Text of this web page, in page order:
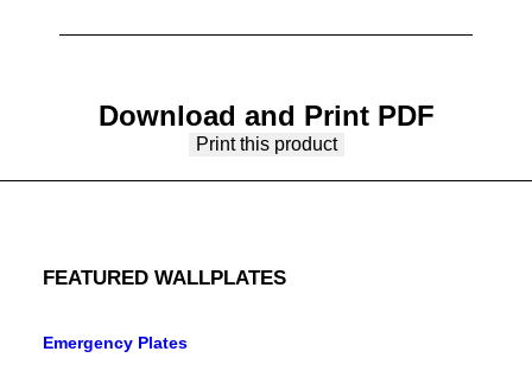
Download and Print PDF
Print this product
FEATURED WALLPLATES
Emergency Plates